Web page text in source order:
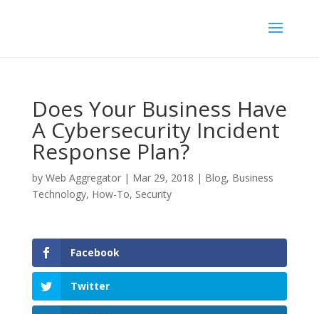
Does Your Business Have
A Cybersecurity Incident
Response Plan?
by Web Aggregator| Mar 29, 2018 | Blog, Business
Technology, How-To, Security
Facebook
Twitter